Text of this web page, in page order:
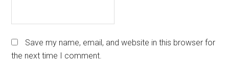
Save my name, email, and website in this browser for
the next time I comment.